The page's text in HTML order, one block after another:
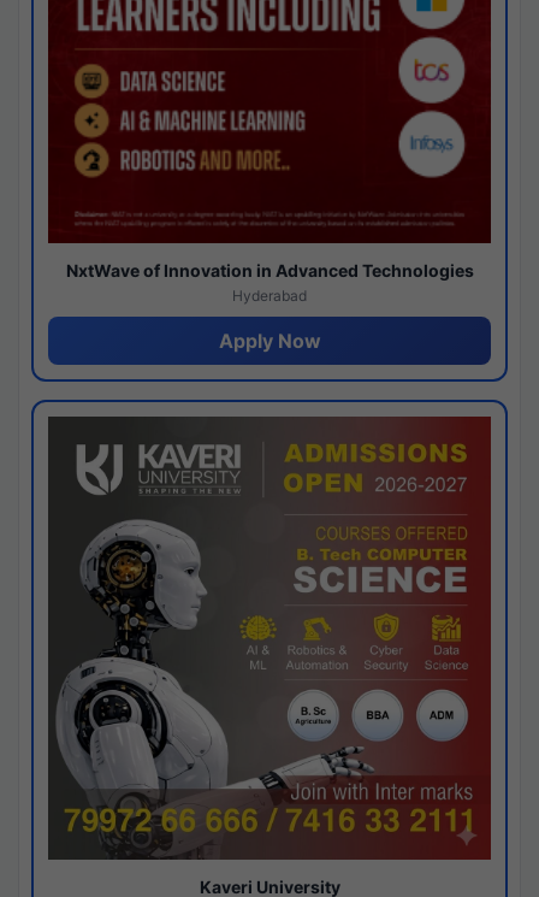
NxtWave of Innovation in Advanced Technologies
Hyderabad
Apply Now
Kaveri University